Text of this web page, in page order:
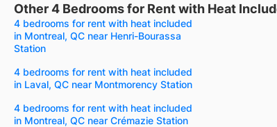
Other 4 Bedrooms for Rent with Heat
4 bedrooms for rent with heat included
in Montreal, QC near Henri-Bourassa
Station
4 bedrooms for rent with heat included
in Laval, QC near Montmorency Station
4 bedrooms for rent with heat included
in Montreal, QC near Crémazie Station